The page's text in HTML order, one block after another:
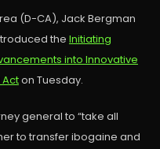
(D-CA), Jack Bergman
the Initiating
into Innovative
Acton Tuesday.
general to “take all
to transfer ibogaine and